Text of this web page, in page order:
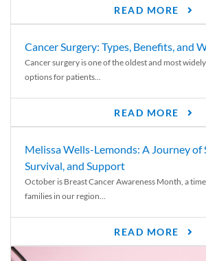
READ MORE
Cancer Surgery: Types, Benefits, and
Cancer surgery is one of the oldest and most
options for patients...
READ MORE
Melissa Wells-Lemonds: A Journey of
Survival, and Support
October is Breast Cancer Awareness Month, a
families in our region...
READ MORE